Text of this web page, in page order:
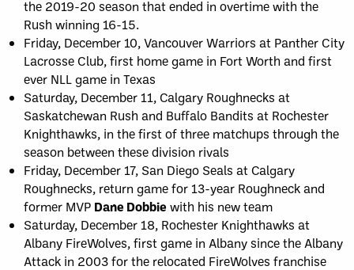
the 2019-20 season that ended in overtime with the
Rush winning 16-15.
Friday, December 10, Vancouver Warriors at Panther City
Lacrosse Club, first home game in Fort Worth and first
ever NLL game in Texas
Saturday, December 11, Calgary Roughnecks at
Saskatchewan Rush and Buffalo Bandits at Rochester
Knighthawks, in the first of three matchups through the
season between these division rivals
Friday, December 17, San Diego Seals at Calgary
Roughnecks, return game for 13-year Roughneck and
former MVP Dane Dobbiewith his new team
Saturday, December 18, Rochester Knighthawks at
Albany FireWolves, first game in Albany since the Albany
Attack in 2003 for the relocated FireWolves franchise